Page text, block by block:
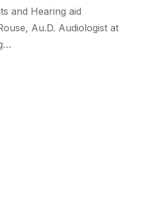
and Hearing aid
Au.D. Audiologist at